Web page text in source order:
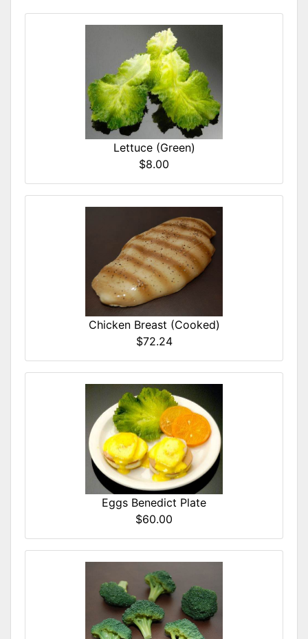
Lettuce (Green)
$8.00
Chicken Breast (Cooked)
$72.24
Eggs Benedict Plate
$60.00